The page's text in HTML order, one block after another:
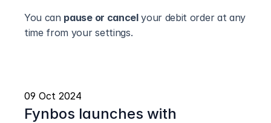
You can pause or cancel your debit order at any
time from your settings.
Fynbos launches with
09 Oct 2024